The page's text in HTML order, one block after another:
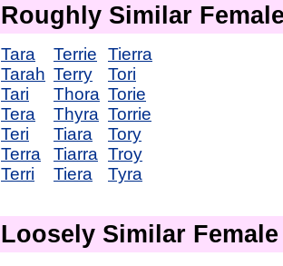
Roughly Similar
Tara
Tarah
Tari
Tera
Teri
Terra
Terri
Terrie
Terry
Thora
Thyra
Tiara
Tiarra
Tiera
Tierra
Tori
Torie
Torrie
Tory
Troy
Tyra
Loosely Similar Female